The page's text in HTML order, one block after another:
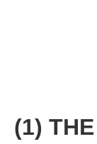
(1)